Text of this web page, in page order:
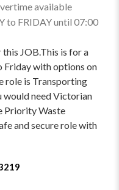
available
to FRIDAY until 07:00
JOB.This is for a
Friday with options on
role is Transporting
would need Victorian
Priority Waste
and secure role with